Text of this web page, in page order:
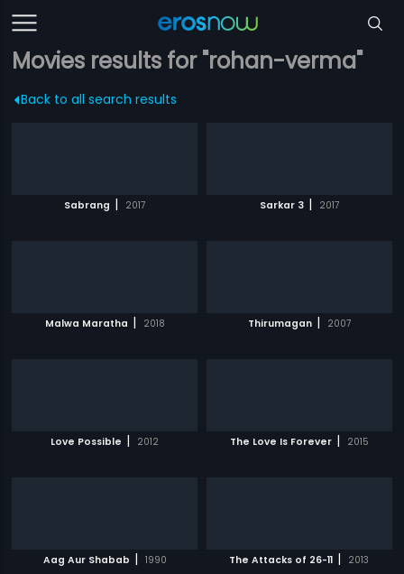
Movies results for "rohan-verma"
Back to all search results
Sabrang | 2017 Sarkar 3 | 2017
Malwa Maratha | 2018 Thirumagan | 2007
Love Possible | 2012 The Love Is Forever | 2015
Aag Aur Shabab | 1990 The Attacks of 26-11 | 2013